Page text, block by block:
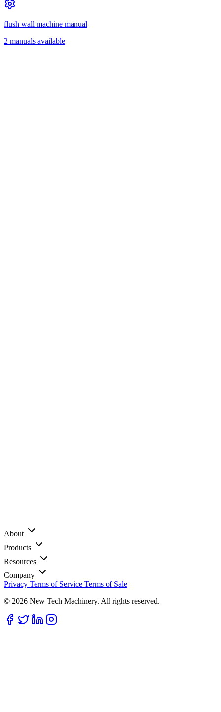
flush wall machine manual
2 manuals available
About
Products
Resources
Company
Privacy Terms of Service Terms of Sale
© 2026 New Tech Machinery. All rights reserved.